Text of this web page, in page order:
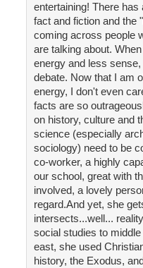
entertaining! There
fact and fiction and the
coming across people
are talking about.
energy and less
debate. Now that I am
energy, I don't even
facts are so
on history, culture and
science (especially
sociology) need to be
co-worker, a highly
our school, great with
involved, a lovely
regard.And yet, she
intersects...well...
social studies to
east, she used
history, the Exodus,